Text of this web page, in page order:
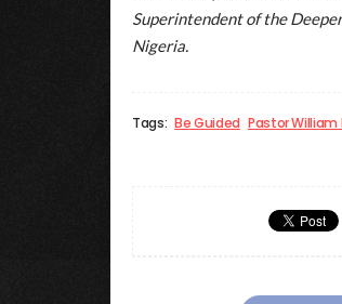
Superintendent of the
Nigeria.
Tags: Be Guided Pastor William